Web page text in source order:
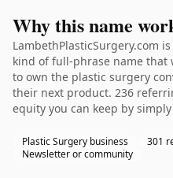
Why this name
LambethPlasticSurgery.com
kind of full-phrase name that
to own the plastic surgery
their next product. 236
equity you can keep by
Plastic Surgery business
301
Newsletter or community